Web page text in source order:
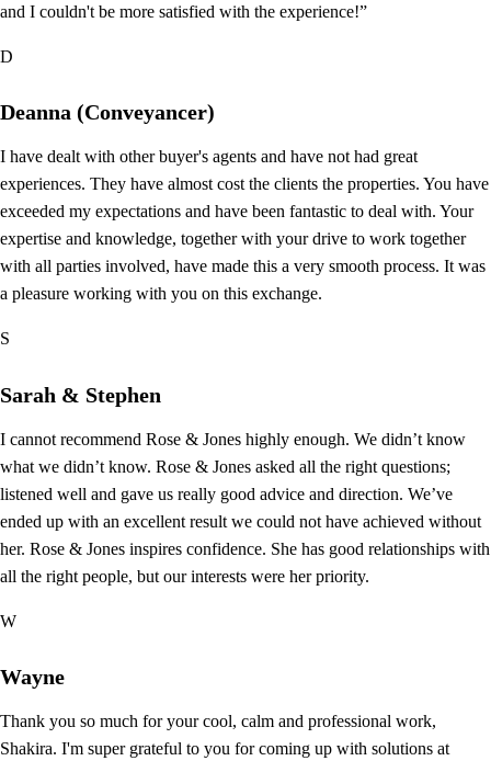
and I couldn't be more satisfied with the experience!”
D
Deanna (Conveyancer)
I have dealt with other buyer's agents and have not had great
experiences. They have almost cost the clients the properties. You have
exceeded my expectations and have been fantastic to deal with. Your
expertise and knowledge, together with your drive to work together
with all parties involved, have made this a very smooth process. It was
a pleasure working with you on this exchange.
S
Sarah & Stephen
I cannot recommend Rose & Jones highly enough. We didn’t know
what we didn’t know. Rose & Jones asked all the right questions;
listened well and gave us really good advice and direction. We’ve
ended up with an excellent result we could not have achieved without
her. Rose & Jones inspires confidence. She has good relationships with
all the right people, but our interests were her priority.
W
Wayne
Thank you so much for your cool, calm and professional work,
Shakira. I'm super grateful to you for coming up with solutions at